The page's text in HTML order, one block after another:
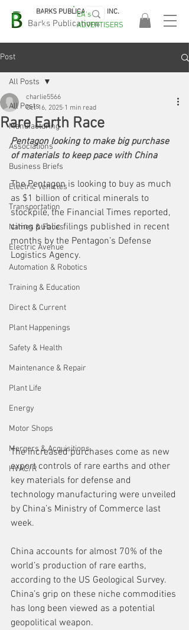
Barks Publications
BARKS PUBLICATIONS, INC.
EASA
2026!
EA's
ADVERTISERS
Post
All Posts
Manufacturing
Associations
Business Briefs
Electric Vehicles
Transportation
Names & Faces
Electric Avenue
Automation & Robotics
Training & Education
Direct & Current
Plant Happenings
Safety & Health
Maintenance & Repair
Plant Life
Energy
Motor Shops
Mergers & Acquisitions
HVAC/R
All Posts
Rare Earth Race
charlie5566
Oct 16, 2025 1 min read
Pentagon looking to make big purchase
of materials to keep pace with China
The Pentagon is looking to buy as much
as $1 billion of critical minerals to
stockpile, the Financial Times reported,
citing public filings published in recent
months by the Pentagon’s Defense
Logistics Agency.
The increased purchases come as new
export controls of rare earths and other
key materials for defense and
technology manufacturing were unveiled
by China’s Ministry of Commerce last
week.
China accounts for almost 70% of the
world’s production of rare earths,
according to the US Geological Survey.
China’s grip on these niche commodities
has long been viewed as a potential
geopolitical weapon.